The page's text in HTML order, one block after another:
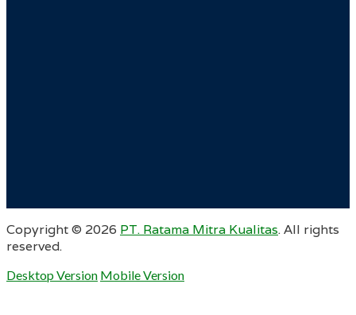
Copyright © 2026 PT. Ratama Mitra Kualitas. All rights
reserved.
Desktop Version Mobile Version